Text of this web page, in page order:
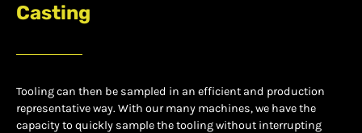
Casting
Tooling can then be sampled in an efficient and production
representative way. With our many machines, we have the
capacity to quickly sample the tooling without interrupting